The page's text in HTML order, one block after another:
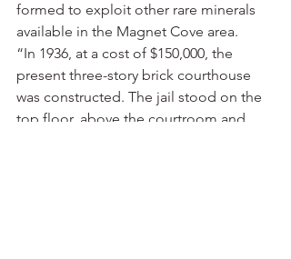
formed to exploit other rare minerals
available in the Magnet Cove area.
“In 1936, at a cost of $150,000, the
present three-story brick courthouse
was constructed. The jail stood on the
top floor, above the courtroom and